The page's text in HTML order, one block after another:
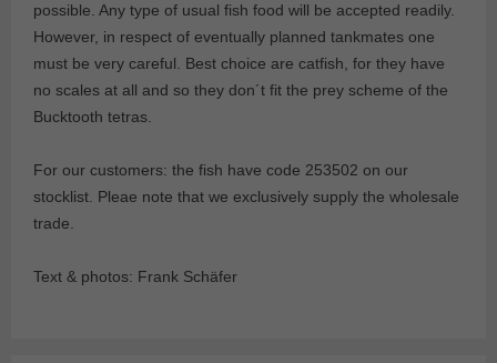
possible. Any type of usual fish food will be accepted readily.
However, in respect of eventually planned tankmates one
must be very careful. Best choice are catfish, for they have
no scales at all and so they don´t fit the prey scheme of the
Bucktooth tetras.
For our customers: the fish have code 253502 on our
stocklist. Pleae note that we exclusively supply the wholesale
trade.
Text & photos: Frank Schäfer